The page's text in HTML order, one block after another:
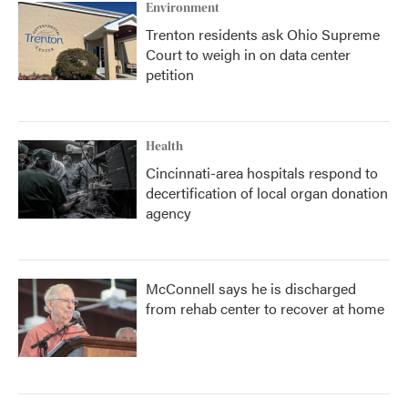
Environment
Trenton residents ask Ohio Supreme
Court to weigh in on data center
petition
Health
Cincinnati-area hospitals respond to
decertification of local organ donation
agency
McConnell says he is discharged
from rehab center to recover at home